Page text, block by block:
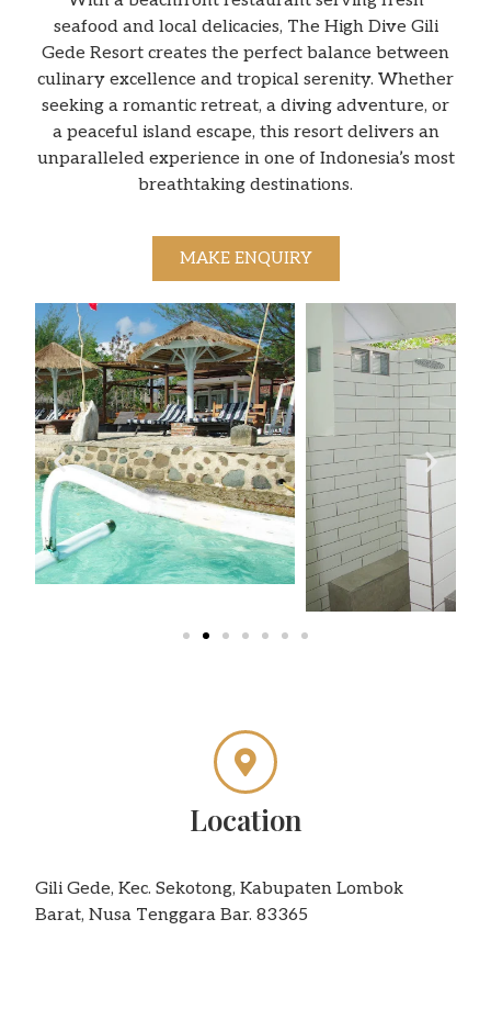
seafood and local delicacies, The High Dive Gili
Gede Resort creates the perfect balance between
culinary excellence and tropical serenity. Whether
seeking a romantic retreat, a diving adventure, or
a peaceful island escape, this resort delivers an
unparalleled experience in one of Indonesia’s most
breathtaking destinations.
MAKE ENQUIRY
Location
Gili Gede, Kec. Sekotong, Kabupaten Lombok
Barat, Nusa Tenggara Bar. 83365